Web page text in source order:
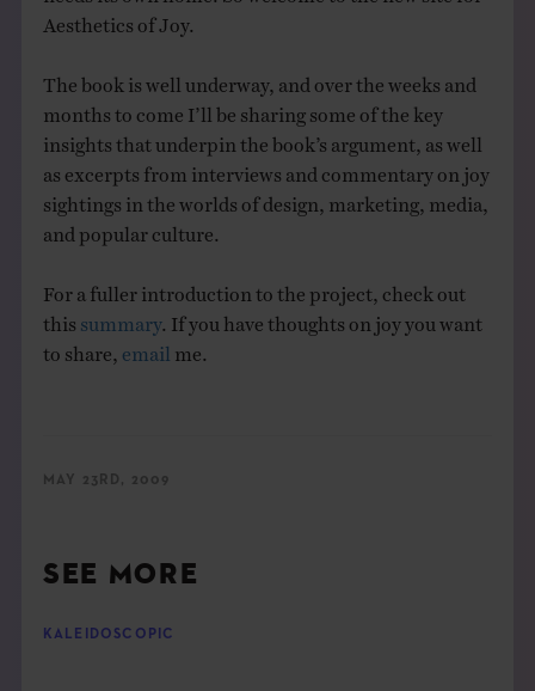
Aesthetics of Joy.
The book is well underway, and over the weeks and
months to come I’ll be sharing some of the key
insights that underpin the book’s argument, as well
as excerpts from interviews and commentary on joy
sightings in the worlds of design, marketing, media,
and popular culture.
For a fuller introduction to the project, check out
this summary. If you have thoughts on joy you want
to share, email me.
MAY 23RD, 2009
SEE MORE
KALEIDOSCOPIC